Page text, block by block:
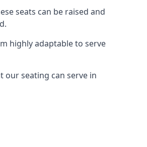
seats can be raised and
highly adaptable to serve
our seating can serve in